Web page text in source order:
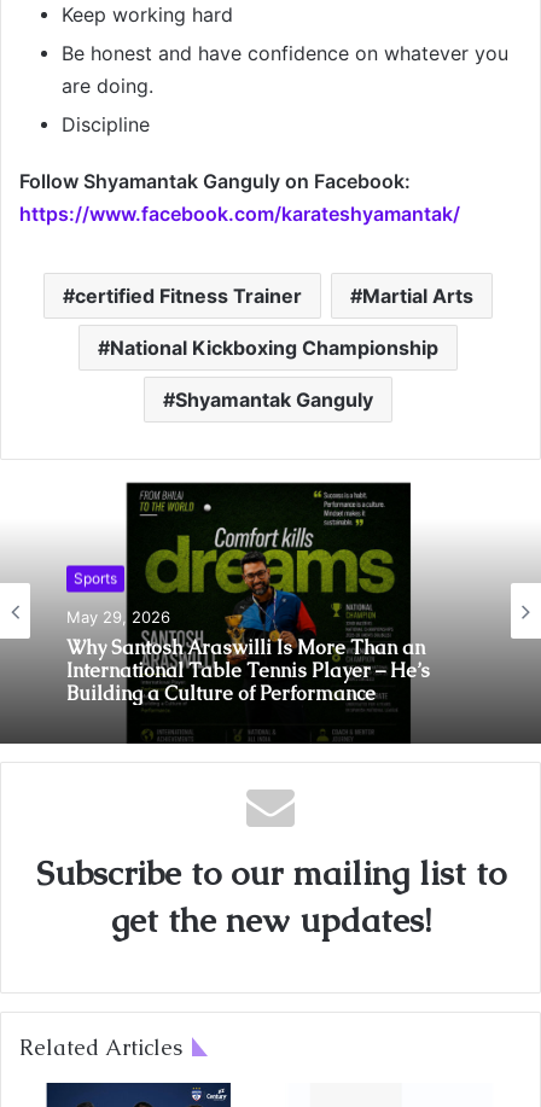
Keep working hard
Be honest and have confidence on whatever you
are doing.
Discipline
Follow Shyamantak Ganguly on Facebook:
https://www.facebook.com/karateshyamantak/
certified Fitness Trainer Martial Arts
National Kickboxing Championship
Shyamantak Ganguly
Sports
May 29, 2026
Why Santosh Araswilli Is More Than an
International Table Tennis Player – He’s
Building a Culture of Performance
Sports
May 7, 2026
Abhay Bhutada Foundation Extends Support
Subscribe to our mailing list to
get the new updates!
Related Articles